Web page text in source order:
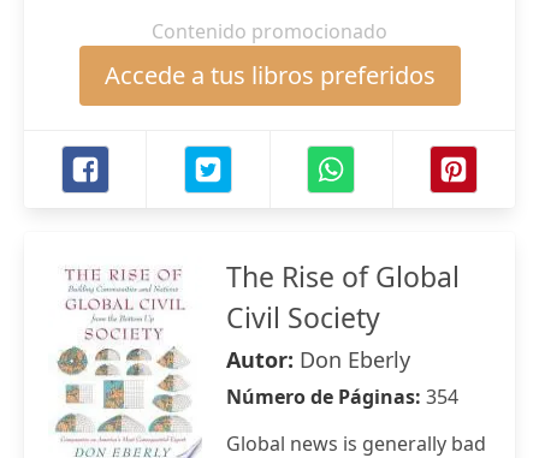
Contenido promocionado
Accede a tus libros preferidos
The Rise of Global
Civil Society
Autor: Don Eberly
Número de Páginas: 354
Global news is generally bad